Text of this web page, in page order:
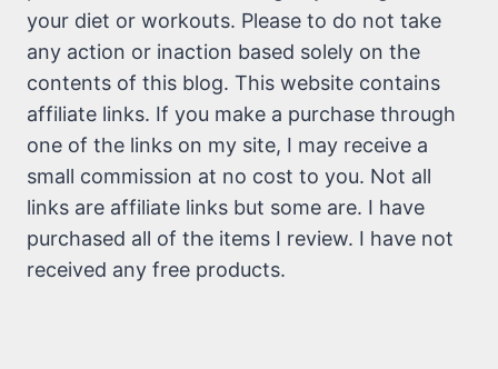
your diet or workouts. Please to do not take
any action or inaction based solely on the
contents of this blog. This website contains
affiliate links. If you make a purchase through
one of the links on my site, I may receive a
small commission at no cost to you. Not all
links are affiliate links but some are. I have
purchased all of the items I review. I have not
received any free products.